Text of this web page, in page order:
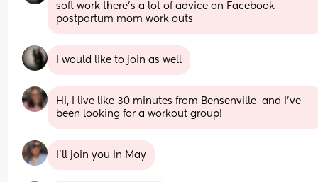
soft work there’s a lot of advice on Facebook
postpartum mom work outs
I would like to join as well
Hi, I live like 30 minutes from Bensenville  and I’ve
been looking for a workout group!
I’ll join you in May